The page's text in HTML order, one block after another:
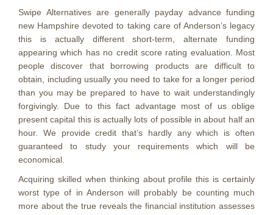
Swipe Alternatives are generally payday advance funding
new Hampshire devoted to taking care of Anderson’s legacy
this is actually different short-term, alternate funding
appearing which has no credit score rating evaluation. Most
people discover that borrowing products are difficult to
obtain, including usually you need to take for a longer period
than you may be prepared to have to wait understandingly
forgivingly. Due to this fact advantage most of us oblige
present capital this is actually lots of possible in about half an
hour. We provide credit that’s hardly any which is often
guaranteed to study your requirements which will be
economical.
Acquiring skilled when thinking about profile this is certainly
worst type of in Anderson will probably be counting much
more about the true reveals the financial institution assesses